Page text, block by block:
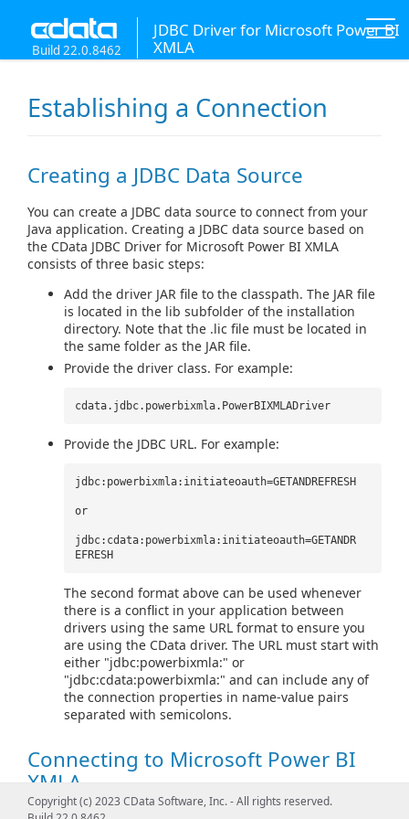
JDBC Driver for Microsoft Power BI
XMLA
Build 22.0.8462
Establishing a Connection
Creating a JDBC Data Source
You can create a JDBC data source to connect from your
Java application. Creating a JDBC data source based on
the CData JDBC Driver for Microsoft Power BI XMLA
consists of three basic steps:
Add the driver JAR file to the classpath. The JAR file
is located in the lib subfolder of the installation
directory. Note that the .lic file must be located in
the same folder as the JAR file.
Provide the driver class. For example:
cdata.jdbc.powerbixmla.PowerBIXMLADriver
Provide the JDBC URL. For example:
jdbc:powerbixmla:initiateoauth=GETANDREFRESH
or
jdbc:cdata:powerbixmla:initiateoauth=GETANDR
EFRESH
The second format above can be used whenever
there is a conflict in your application between
drivers using the same URL format to ensure you
are using the CData driver. The URL must start with
either "jdbc:powerbixmla:" or
"jdbc:cdata:powerbixmla:" and can include any of
the connection properties in name-value pairs
separated with semicolons.
Connecting to Microsoft Power BI
XMLA
Copyright (c) 2023 CData Software, Inc. - All rights reserved.